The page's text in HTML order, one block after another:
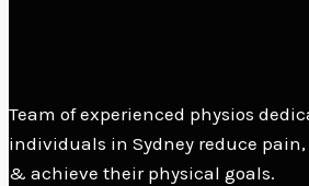
Team of experienced physios
individuals in Sydney reduce
& achieve their physical goals.